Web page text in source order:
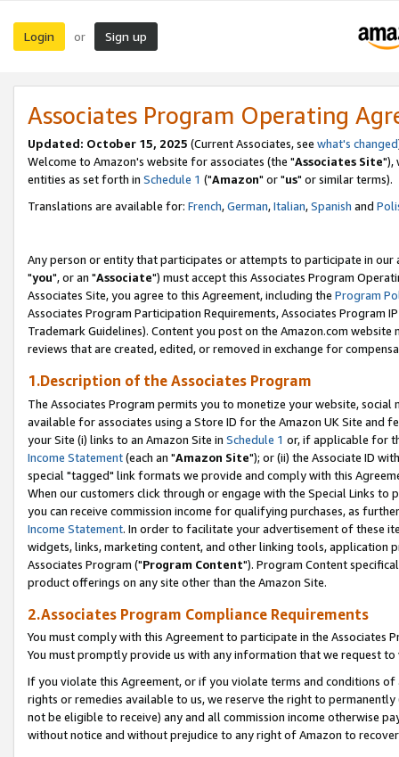
Login or Sign up
Associates Program Operating
Updated: October 15, 2025 (Current Associates, see what's changed
Welcome to Amazon's website for associates (the "Associates Site"),
entities as set forth in Schedule 1 ("Amazon" or "us" or similar terms).
Translations are available for: French,German,Italian,Spanish and
Any person or entity that participates or attempts to participate in our
"you", or an "Associate") must accept this Associates Program
Associates Site, you agree to this Agreement, including the Program
Associates Program Participation Requirements, Associates Program
Trademark Guidelines). Content you post on the Amazon.com
reviews that are created, edited, or removed in exchange for
1.Description of the Associates Program
The Associates Program permits you to monetize your website,
available for associates using a Store ID for the Amazon UK Site and
your Site (i) links to an Amazon Site in Schedule 1 or, if applicable for
Income Statement(each an "Amazon Site"); or (ii) the Associate ID
special "tagged" link formats we provide and comply with this
When our customers click through or engage with the Special Links
you can receive commission income for qualifying purchases, as
Income Statement. In order to facilitate your advertisement of these
widgets, links, marketing content, and other linking tools, application
Associates Program ("Program Content"). Program Content
product offerings on any site other than the Amazon Site.
2.Associates Program Compliance Requirements
You must comply with this Agreement to participate in the Associates
You must promptly provide us with any information that we request
If you violate this Agreement, or if you violate terms and conditions
rights or remedies available to us, we reserve the right to
not be eligible to receive) any and all commission income otherwise
without notice and without prejudice to any right of Amazon to